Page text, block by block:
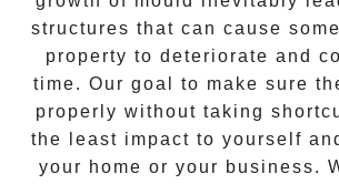
structures that can cause
property to deteriorate and
time. Our goal to make sure
properly without taking
the least impact to yourself
your home or your business.